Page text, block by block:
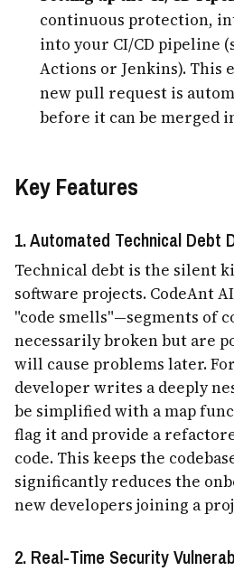
continuous protection,
into your CI/CD pipeline
Actions or Jenkins). This
new pull request is
before it can be merged
Key Features
1. Automated Technical Debt
Technical debt is the silent
software projects. CodeAnt
"code smells"—segments of
necessarily broken but are
will cause problems later.
developer writes a deeply
be simplified with a map
flag it and provide a
code. This keeps the
significantly reduces the
new developers joining a
2. Real-Time Security